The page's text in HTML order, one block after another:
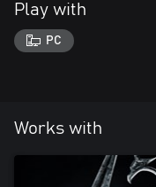
Play with
PC
Works with